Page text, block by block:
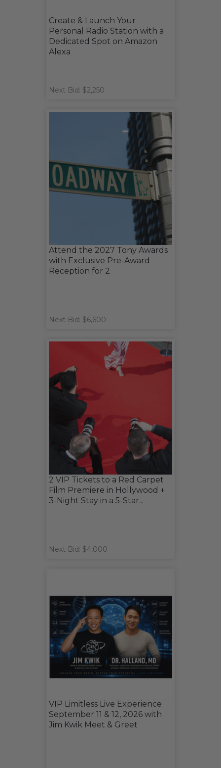
Create & Launch Your
Personal Radio Station with a
Dedicated Spot on Amazon
Alexa
Next Bid: $2,250
Attend the 2027 Tony Awards
with Exclusive Pre-Award
Reception for 2
Next Bid: $6,600
2 VIP Tickets to a Red Carpet
Film Premiere in Hollywood +
3-Night Stay in a 5-Star...
Next Bid: $4,000
VIP Limitless Live Experience
September 11 & 12, 2026 with
Jim Kwik Meet & Greet